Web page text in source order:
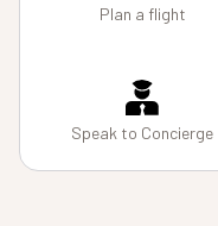
Plan a flight
Speak to Concierge